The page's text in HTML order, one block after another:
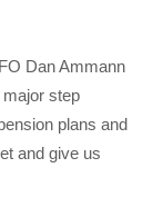
Dan Ammann
major step
plans and
and give us